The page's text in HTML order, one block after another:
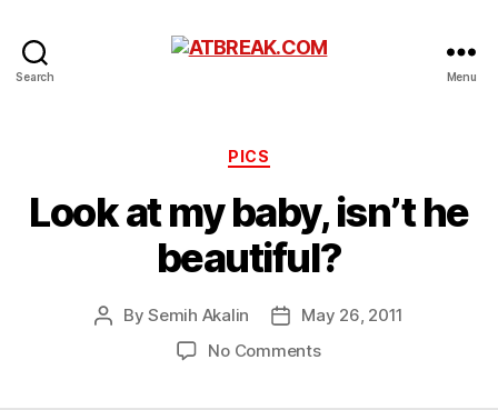
Search Menu
Categories
PICS
Look at my baby, isn’t he
beautiful?
PostBySemih Akalin
PostMay 26, 2011
No Commentson